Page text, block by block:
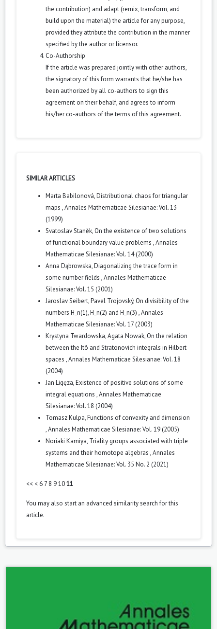
the contribution) and adapt (remix, transform, and
build upon the material) the article for any purpose,
provided they attribute the contribution in the manner
specified by the author or licensor.
Co-Authorship
If the article was prepared jointly with other authors,
the signatory of this form warrants that he/she has
been authorized by all co-authors to sign this
agreement on their behalf, and agrees to inform
his/her co-authors of the terms of this agreement.
SIMILAR ARTICLES
Marta Babilonová,Distributional chaos for triangular
maps ,Annales Mathematicae Silesianae: Vol. 13
(1999)
Svatoslav Staněk, On the existence of two solutions
of functional boundary value problems ,Annales
Mathematicae Silesianae: Vol. 14 (2000)
Anna Dąbrowska,Diagonalizing the trace form in
some number fields ,Annales Mathematicae
Silesianae: Vol. 15 (2001)
Jaroslav Seibert, Pavel Trojovský, On divisibility of the
numbers H_n(1), H_n(2) and H_n(3) ,Annales
Mathematicae Silesianae: Vol. 17 (2003)
Krystyna Twardowska, Agata Nowak, On the relation
between the Itô and Stratonovich integrals in Hilbert
spaces ,Annales Mathematicae Silesianae: Vol. 18
(2004)
Jan Ligęza,Existence of positive solutions of some
integral equations ,Annales Mathematicae
Silesianae: Vol. 18 (2004)
Tomasz Kulpa,Functions of convexity and dimension
,Annales Mathematicae Silesianae: Vol. 19 (2005)
Noriaki Kamiya, Triality groups associated with triple
systems and their homotope algebras ,Annales
Mathematicae Silesianae: Vol. 35 No. 2 (2021)
<< < 6 7 8 91011
You may also start an advanced similarity searchfor this
article.